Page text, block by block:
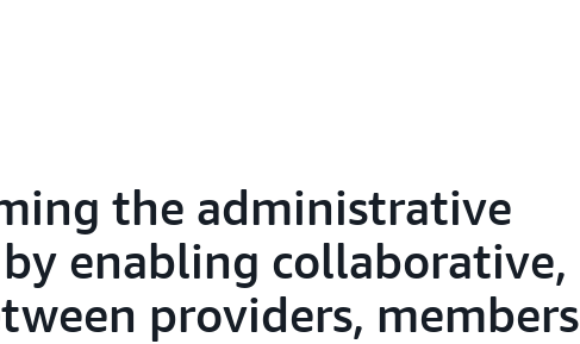
the administrative
enabling collaborative,
providers, members